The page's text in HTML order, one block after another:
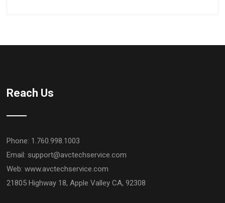
Reach Us
Phone: 1.760.998.1003
Email: support@avctechservice.com
Web: www.avctechservice.com
21805 Highway 18, Apple Valley CA, 92308